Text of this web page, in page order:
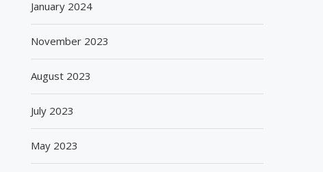
January 2024
November 2023
August 2023
July 2023
May 2023